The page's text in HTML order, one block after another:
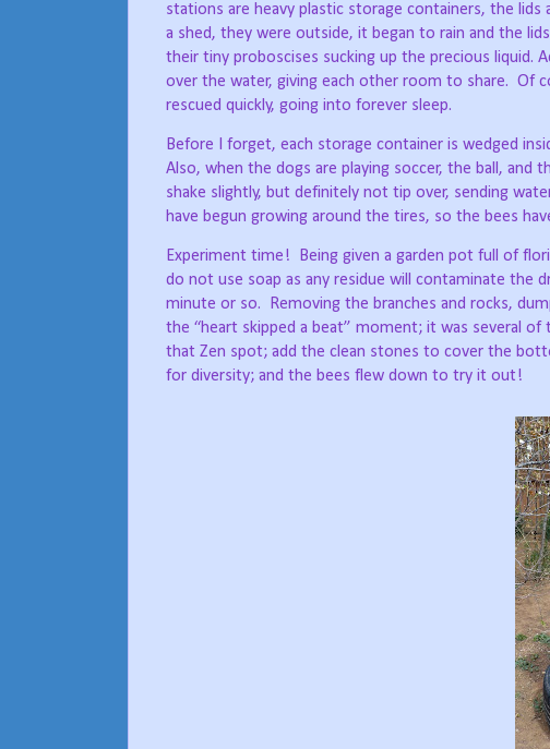
stations are heavy plastic storage containers, the lids
a shed, they were outside, it began to rain and the
their tiny proboscises sucking up the precious liquid.
over the water, giving each other room to share. Of
rescued quickly, going into forever sleep.
Before I forget, each storage container is wedged
Also, when the dogs are playing soccer, the ball, and
shake slightly, but definitely not tip over, sending
have begun growing around the tires, so the bees
Experiment time! Being given a garden pot full of
do not use soap as any residue will contaminate the
minute or so.
Removing the branches and rocks,
the “heart skipped a beat” moment; it was several of
that Zen spot; add the clean stones to cover the
for diversity; and the bees flew down to try it out!